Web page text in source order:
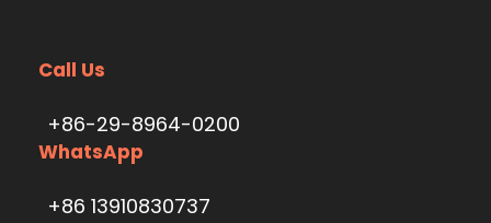
Call Us
+86-29-8964-0200
WhatsApp
+86 13910830737